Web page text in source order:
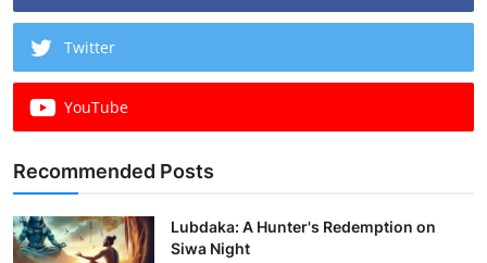
Twitter
YouTube
Recommended Posts
Lubdaka: A Hunter's Redemption on
Siwa Night